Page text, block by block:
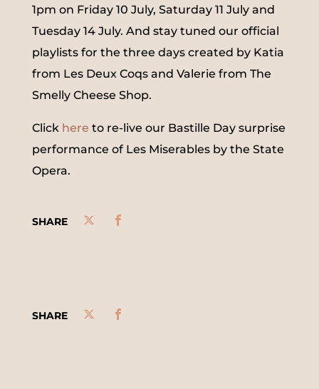
1pm on Friday 10 July, Saturday 11 July and
Tuesday 14 July. And stay tuned our official
playlists for the three days created by Katia
from Les Deux Coqs and Valerie from The
Smelly Cheese Shop.
Click here to re-live our Bastille Day surprise
performance of Les Miserables by the State
Opera.
SHARE
SHARE